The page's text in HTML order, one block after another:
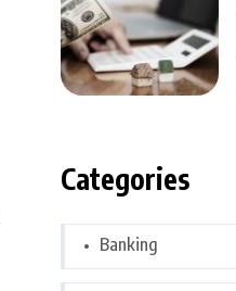
Categories
Banking